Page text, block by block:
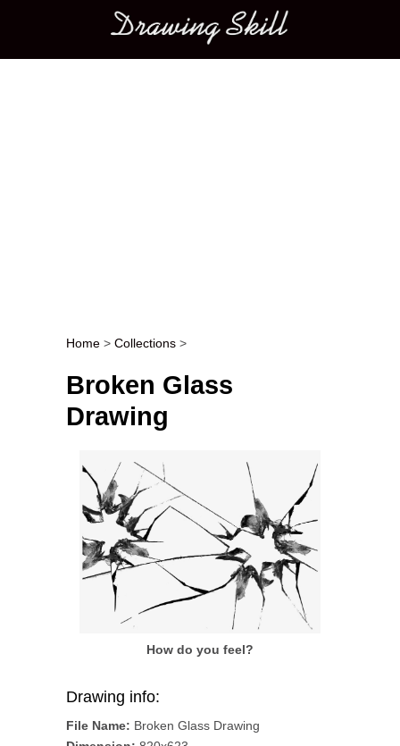
Main menu
Post navigation
Home > Collections >
Broken Glass
Drawing
How do you feel?
Drawing info:
File Name: Broken Glass Drawing